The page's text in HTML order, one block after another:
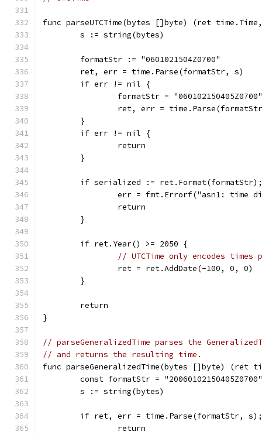
func parseUTCTime(bytes []byte) (ret
	s := string(bytes)
	formatStr := "0601021504Z0700"
	ret, err = time.Parse(formatStr, s)
	if err != nil {
		formatStr = "060102150405Z0700"
ret, err =
	}
	if err != nil {
		return
	}
if serialized :=
err = fmt.Errorf("asn1: time
		return
	}
	if ret.Year() >= 2050 {
// UTCTime only encodes
		ret = ret.AddDate(-100, 0, 0)
	}
	return
}
// parseGeneralizedTime parses the
// and returns the resulting time.
func parseGeneralizedTime(bytes []byte) (ret
	const formatStr = "20060102150405Z0700"
	s := string(bytes)
if ret, err = time.Parse(formatStr,
		return